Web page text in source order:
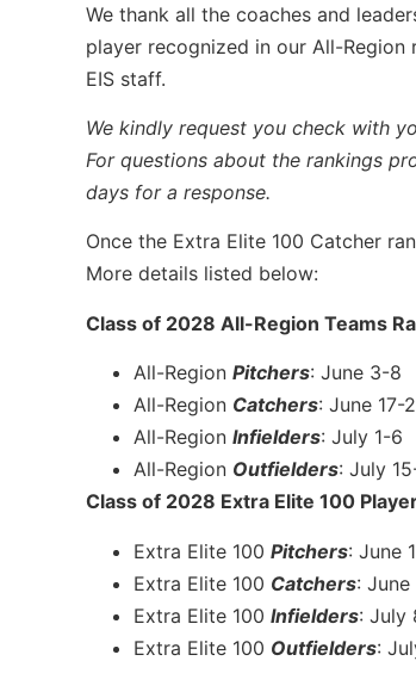
We thank all the coaches and
player recognized in our All-
EIS staff.
We kindly request you check with
For questions about the rankings
days for a response.
Once the Extra Elite 100 Catcher
More details listed below:
Class of 2028 All-Region Teams
All-Region Pitchers: June 3-8
All-Region Catchers: June 17-
All-Region Infielders: July 1-6
All-Region Outfielders: July
Class of 2028 Extra Elite 100
Extra Elite 100 Pitchers: June
Extra Elite 100 Catchers:
Extra Elite 100 Infielders: July
Extra Elite 100 Outfielders: